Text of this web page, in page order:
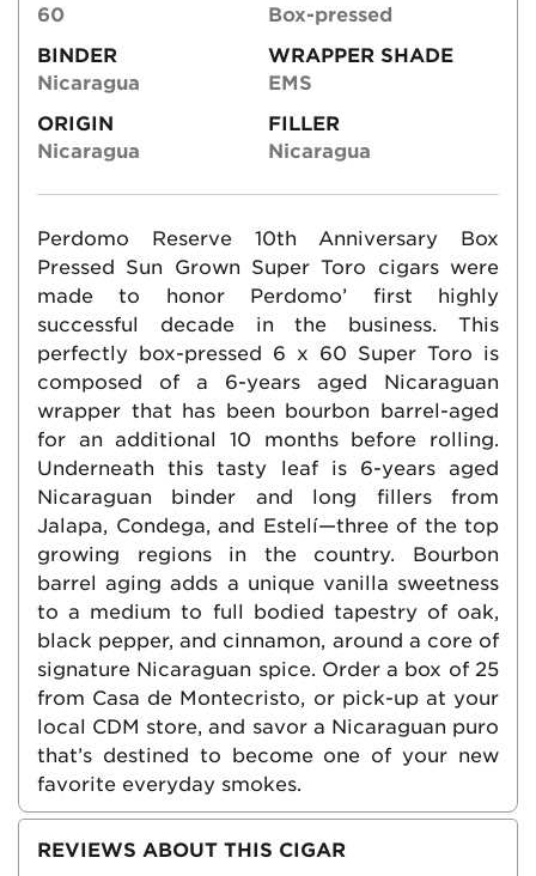
60
Box-pressed
BINDER
Nicaragua
WRAPPER SHADE
EMS
ORIGIN
Nicaragua
FILLER
Nicaragua
Perdomo Reserve 10th Anniversary Box
Pressed Sun Grown Super Toro cigars were
made to honor Perdomo’ first highly
successful decade in the business. This
perfectly box-pressed 6 x 60 Super Toro is
composed of a 6-years aged Nicaraguan
wrapper that has been bourbon barrel-aged
for an additional 10 months before rolling.
Underneath this tasty leaf is 6-years aged
Nicaraguan binder and long fillers from
Jalapa, Condega, and Estelí—three of the top
growing regions in the country. Bourbon
barrel aging adds a unique vanilla sweetness
to a medium to full bodied tapestry of oak,
black pepper, and cinnamon, around a core of
signature Nicaraguan spice. Order a box of 25
from Casa de Montecristo, or pick-up at your
local CDM store, and savor a Nicaraguan puro
that’s destined to become one of your new
favorite everyday smokes.
REVIEWS ABOUT THIS CIGAR